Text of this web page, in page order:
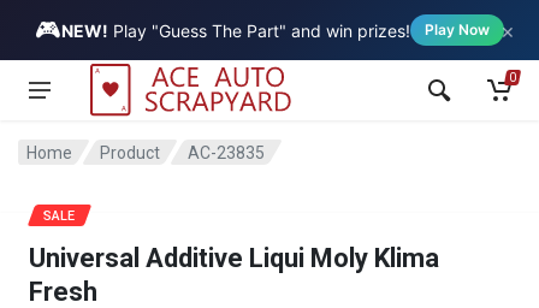
🎮NEW! Play "Guess The Part" and win prizes! Play Now ×
Vehicle
0
Home Product AC-23835
Universal Additive Liqui Moly Klima
Fresh
SALE